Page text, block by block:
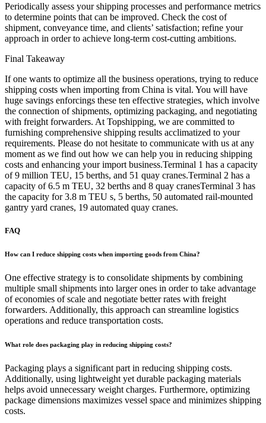
Periodically assess your shipping processes and performance metrics
to determine points that can be improved. Check the cost of
shipment, conveyance time, and clients’ satisfaction; refine your
approach in order to achieve long-term cost-cutting ambitions.
Final Takeaway
If one wants to optimize all the business operations, trying to reduce
shipping costs when importing from China is vital. You will have
huge savings enforcings these ten effective strategies, which involve
the connection of shipments, optimizing packaging, and negotiating
with freight forwarders. At Topshipping, we are committed to
furnishing comprehensive shipping results acclimatized to your
requirements. Please do not hesitate to communicate with us at any
moment as we find out how we can help you in reducing shipping
costs and enhancing your import business.Terminal 1 has a capacity
of 9 million TEU, 15 berths, and 51 quay cranes.Terminal 2 has a
capacity of 6.5 m TEU, 32 berths and 8 quay cranesTerminal 3 has
the capacity for 3.8 m TEU s, 5 berths, 50 automated rail-mounted
gantry yard cranes, 19 automated quay cranes.
FAQ
How can I reduce shipping costs when importing goods from China?
One effective strategy is to consolidate shipments by combining
multiple small shipments into larger ones in order to take advantage
of economies of scale and negotiate better rates with freight
forwarders. Additionally, this approach can streamline logistics
operations and reduce transportation costs.
What role does packaging play in reducing shipping costs?
Packaging plays a significant part in reducing shipping costs.
Additionally, using lightweight yet durable packaging materials
helps avoid unnecessary weight charges. Furthermore, optimizing
package dimensions maximizes vessel space and minimizes shipping
costs.